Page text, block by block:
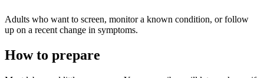
Adults who want to screen, monitor a known condition, or follow
up on a recent change in symptoms.
How to prepare